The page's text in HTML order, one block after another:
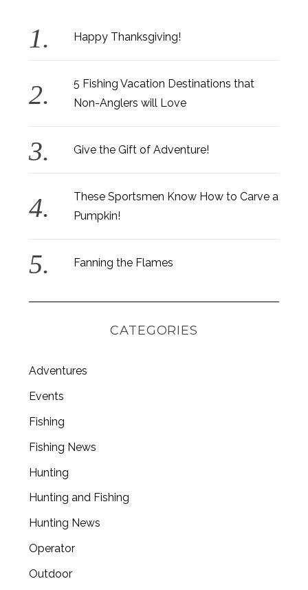
Happy Thanksgiving!
5 Fishing Vacation Destinations that
Non-Anglers will Love
Give the Gift of Adventure!
These Sportsmen Know How to Carve a
Pumpkin!
Fanning the Flames
CATEGORIES
Adventures
Events
Fishing
Fishing News
Hunting
Hunting and Fishing
Hunting News
Operator
Outdoor